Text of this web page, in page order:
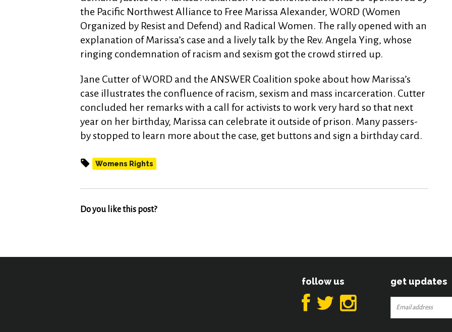
the Pacific Northwest Alliance to Free Marissa Alexander, WORD (Women
Organized by Resist and Defend) and Radical Women. The rally opened with an
explanation of Marissa’s case and a lively talk by the Rev. Angela Ying, whose
ringing condemnation of racism and sexism got the crowd stirred up.
Jane Cutter of WORD and the ANSWER Coalition spoke about how Marissa’s
case illustrates the confluence of racism, sexism and mass incarceration. Cutter
concluded her remarks with a call for activists to work very hard so that next
year on her birthday, Marissa can celebrate it outside of prison. Many passers-
by stopped to learn more about the case, get buttons and sign a birthday card.
Womens Rights
Do you like this post?
follow us get updates